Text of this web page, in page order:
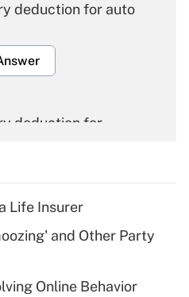
deduction for auto
deduction for
deduction for tip
Life Insurer
and Other Party
Online Behavior